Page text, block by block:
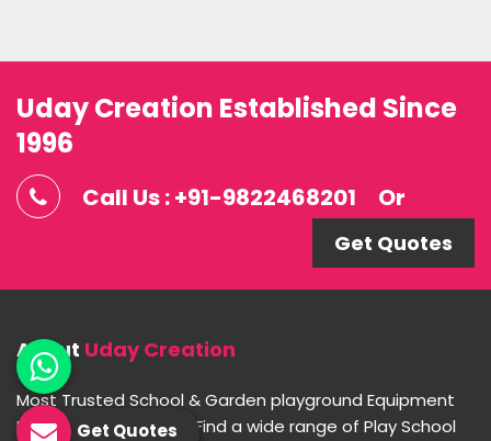
Uday Creation Established Since
1996
Call Us : +91-9822468201 Or
Get Quotes
About Uday Creation
Most Trusted School & Garden playground Equipment
Manufacturer in India. Find a wide range of Play School
Get Quotes